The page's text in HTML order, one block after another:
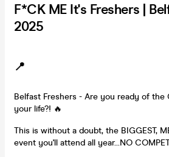
F*CK ME It's Freshers |
2025
📍
Belfast Freshers - Are you ready of the
your life?! 🔥
This is without a doubt, the BIGGEST,
event you'll attend all year...NO